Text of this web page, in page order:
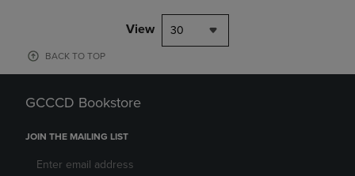
View 30
BACK TO TOP
GCCCD Bookstore
JOIN THE MAILING LIST